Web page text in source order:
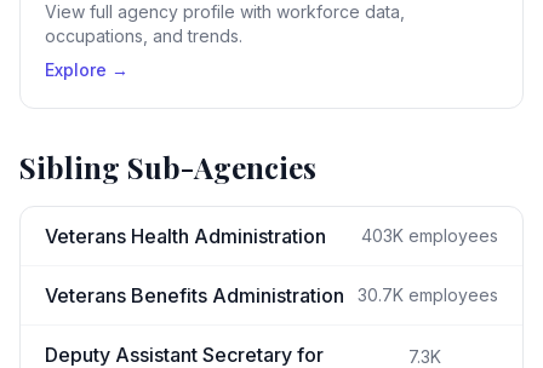
View full agency profile with workforce data,
occupations, and trends.
Explore →
Sibling Sub-Agencies
Veterans Health Administration 403K employees
Veterans Benefits Administration 30.7K employees
Deputy Assistant Secretary for
7.3K